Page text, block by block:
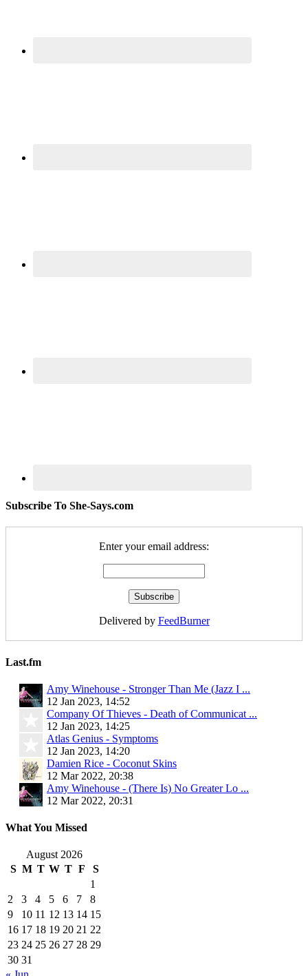
Subscribe To She-Says.com
Enter your email address:
Delivered by FeedBurner
Last.fm
Amy Winehouse - Stronger Than Me (Jazz I ...
12 Jan 2023, 14:52
Company Of Thieves - Death of Communicat ...
12 Jan 2023, 14:25
Atlas Genius - Symptoms
12 Jan 2023, 14:20
Damien Rice - Coconut Skins
12 Mar 2022, 20:38
Amy Winehouse - (There Is) No Greater Lo ...
12 Mar 2022, 20:31
What You Missed
August 2026
S M T W T F
S
1
2
3 4 5 6 7
8
9
10 11 12 13 14 15
16 17 18 19 20 21 22
23 24 25 26 27 28 29
30 31